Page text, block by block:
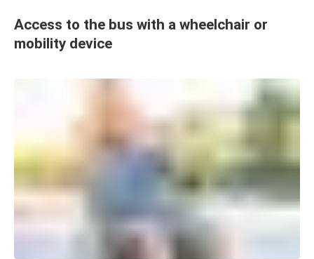
Access to the bus with a wheelchair or
mobility device